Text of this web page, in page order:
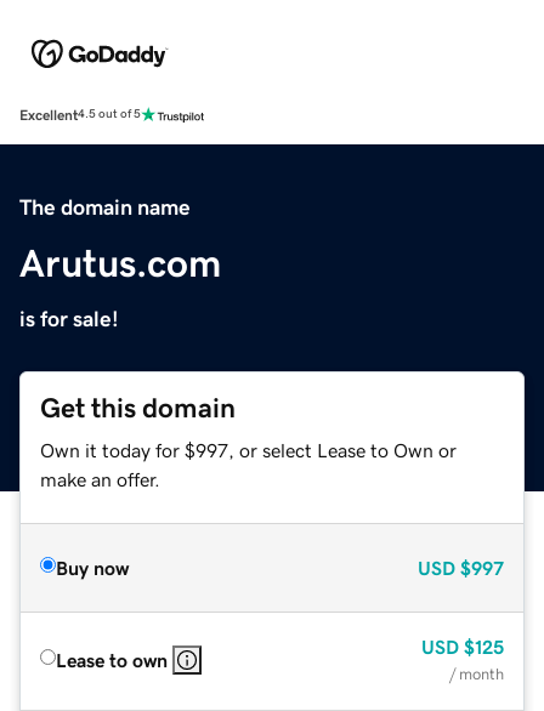
Excellent4.5 out of 5
The domain name
Arutus.com
is for sale!
Get this domain
Own it today for $997, or select Lease to Own or
make an offer.
Buy now USD $997
Lease to own
USD $125
/ month